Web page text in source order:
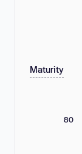
Maturity
80